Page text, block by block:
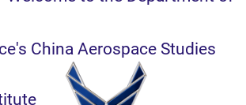
China Aerospace Studies